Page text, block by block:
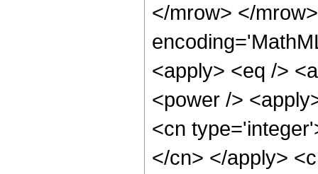
</mrow> </
<apply> <eq />
<power />
<cn
</cn> </apply>